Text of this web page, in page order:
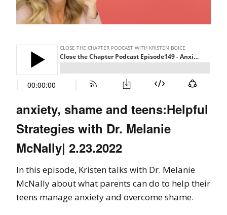
anxiety, shame and teens:Helpful
Strategies with Dr. Melanie
McNally| 2.23.2022
In this episode, Kristen talks with Dr. Melanie
McNally about what parents can do to help their
teens manage anxiety and overcome shame.